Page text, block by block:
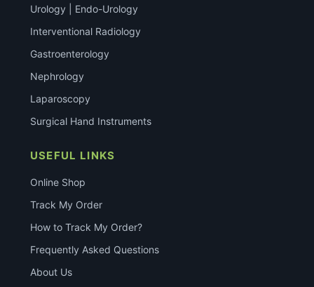
Urology | Endo-Urology
Interventional Radiology
Gastroenterology
Nephrology
Laparoscopy
Surgical Hand Instruments
USEFUL LINKS
Online Shop
Track My Order
How to Track My Order?
Frequently Asked Questions
About Us